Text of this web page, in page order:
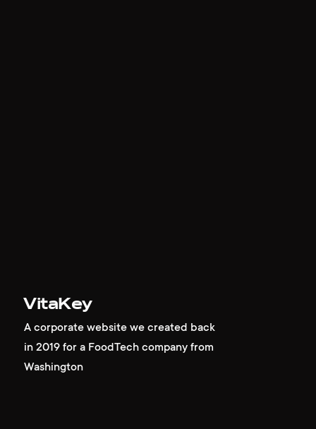
VitaKey
A corporate website we created back
in 2019 for a FoodTech company from
Washington